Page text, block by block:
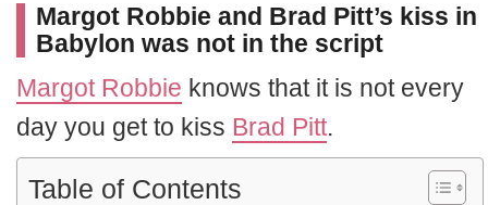
Margot Robbie and Brad Pitt’s kiss in
Babylon was not in the script
Margot Robbie knows that it is not every
day you get to kiss Brad Pitt.
Table of Contents